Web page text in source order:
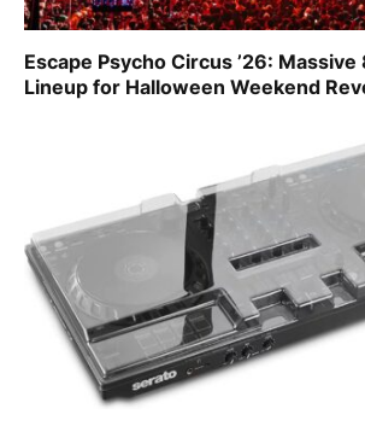
Escape Psycho Circus ’26:
Lineup for Halloween Weekend